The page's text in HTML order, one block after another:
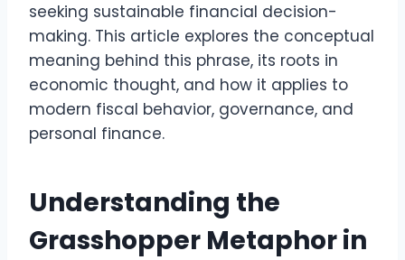
seeking sustainable financial decision-
making. This article explores the conceptual
meaning behind this phrase, its roots in
economic thought, and how it applies to
modern fiscal behavior, governance, and
personal finance.
Understanding the
Grasshopper Metaphor in